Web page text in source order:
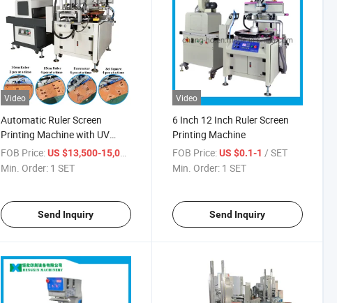
Video
Automatic Ruler Screen
Printing Machine with UV
Curing
FOB Price: US $13,500-15,000
Min. Order: 1 SET
Send Inquiry
Video
6 Inch 12 Inch Ruler Screen
Printing Machine
FOB Price: US $0.1-1 / SET
Min. Order: 1 SET
Send Inquiry